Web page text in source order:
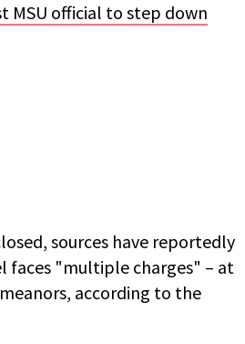
MSU official to step down
sources have reportedly
faces "multiple charges" – at
according to the